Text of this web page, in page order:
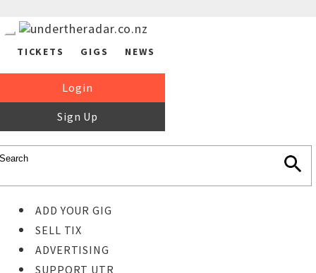
TICKETS GIGS NEWS
Login
Sign Up
ADD YOUR GIG
SELL TIX
ADVERTISING
SUPPORT UTR